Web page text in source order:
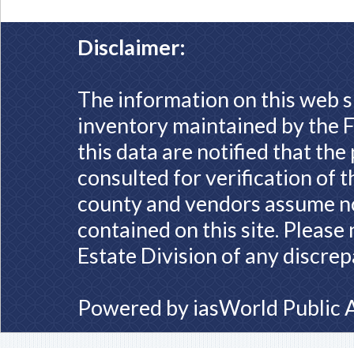
Disclaimer:
The information on this web
inventory maintained by the
this data are notified that
consulted for verification of
county and vendors assume
contained on this site.
Estate Division of any
Powered by iasWorld Public